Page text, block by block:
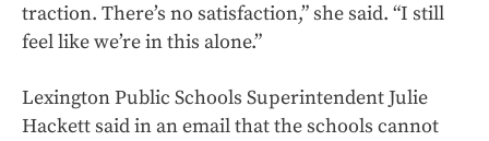
traction. There’s no satisfaction,” she said. “I still
feel like we’re in this alone.”
Lexington Public Schools Superintendent Julie
Hackett said in an email that the schools cannot